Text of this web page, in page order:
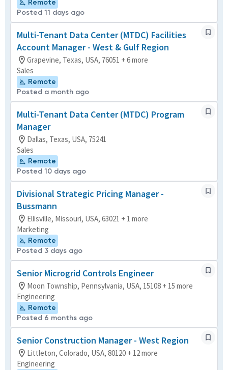
Remote
Posted 11 days ago
Multi-Tenant Data Center (MTDC) Facilities
Account Manager - West & Gulf Region
Grapevine, Texas, USA, 76051 + 6 more
Sales
Remote
Posted a month ago
Multi-Tenant Data Center (MTDC) Program
Manager
Dallas, Texas, USA, 75241
Sales
Remote
Posted 10 days ago
Divisional Strategic Pricing Manager -
Bussmann
Ellisville, Missouri, USA, 63021 + 1 more
Marketing
Remote
Posted 3 days ago
Senior Microgrid Controls Engineer
Moon Township, Pennsylvania, USA, 15108 + 15 more
Engineering
Remote
Posted 6 months ago
Senior Construction Manager - West Region
Littleton, Colorado, USA, 80120 + 12 more
Engineering